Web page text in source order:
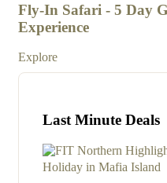
Fly-In Safari - 5 Day
Experience
Explore
Last Minute Deals